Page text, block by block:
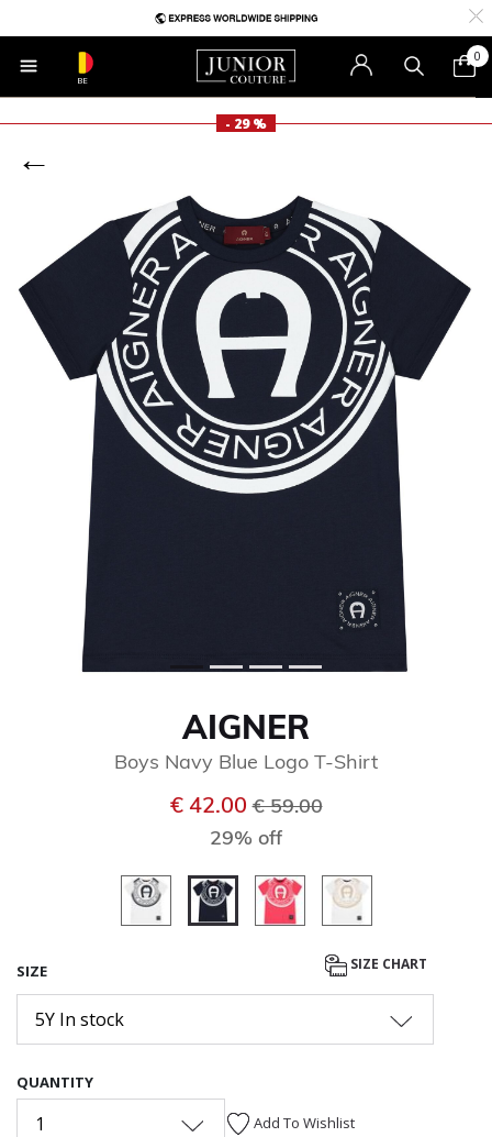
BE
0
- 29 %
AIGNER
Boys Navy Blue Logo T-Shirt
€ 42.00Price reduced from
€ 59.00to
29% off
SIZE SIZE CHART
5Y In stock
QUANTITY
1 Add To Wishlist